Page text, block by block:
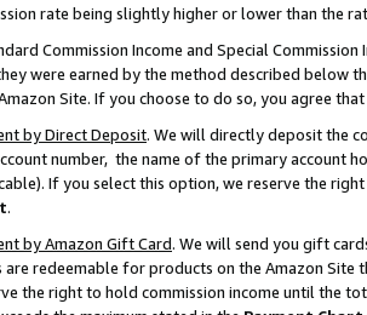
rate being slightly higher or lower than the
Commission Income and Special
were earned by the method described below
Site. If you choose to do so, you agree
by Direct Deposit. We will directly deposit the
number, the name of the primary account
If you select this option, we reserve the
.
by Amazon Gift Card. We will send you gift
are redeemable for products on the Amazon Site
the right to hold commission income until the